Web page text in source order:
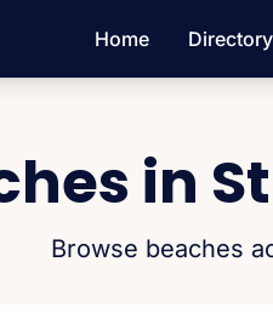
Home Directory
in
Browse beaches